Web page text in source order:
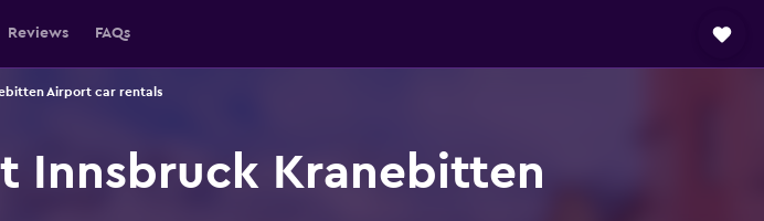
Reviews FAQs
Airport car rentals
Innsbruck Kranebitten